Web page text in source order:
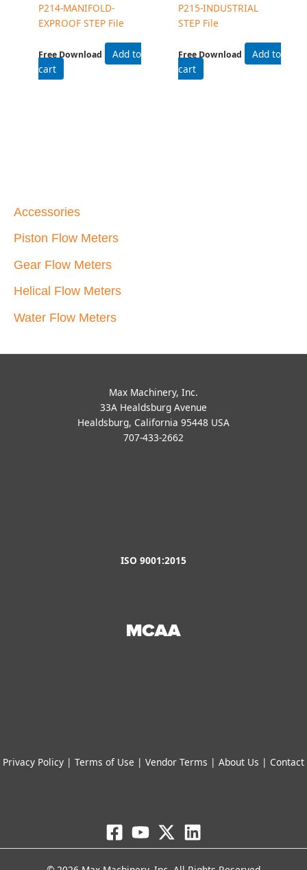
Accessories
Piston Flow Meters
Gear Flow Meters
Helical Flow Meters
Water Flow Meters
P214-MANIFOLD-
EXPROOF STEP File
Free Download
Add to
cart
P215-INDUSTRIAL
STEP File
Free Download
Add to
cart
Max Machinery, Inc.
33A Healdsburg Avenue
Healdsburg, California 95448 USA
707-433-2662
ISO 9001:2015
Privacy Policy | Terms of Use | Vendor Terms | About Us | Contact